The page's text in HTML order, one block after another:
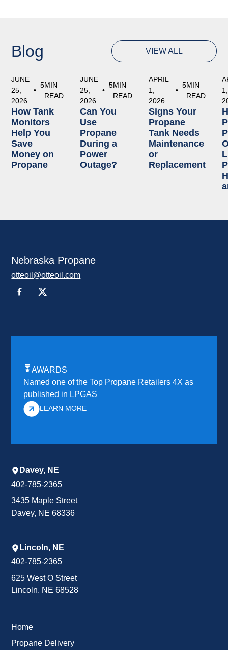
Blog VIEW ALL
JUNE
25,
2026
•
5MIN
READ
How Tank
Monitors
Help You
Save
Money on
Propane
JUNE
25,
2026
•
5MIN
READ
Can You
Use
Propane
During a
Power
Outage?
APRIL
1,
2026
•
5MIN
READ
Signs Your
Propane
Tank Needs
Maintenance
or
Replacement
1,
Nebraska Propane
otteoil@otteoil.com
AWARDS
Named one of the Top Propane Retailers 4X as
published in LPGAS
LEARN MORE
Davey, NE
402-785-2365
3435 Maple Street
Davey, NE 68336
Lincoln, NE
402-785-2365
625 West O Street
Lincoln, NE 68528
Home
Propane Delivery